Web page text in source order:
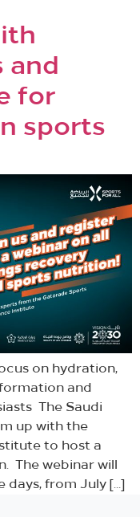
and
for
sports
on hydration,
and
The Saudi
up with the
to host a
The webinar will
from July […]